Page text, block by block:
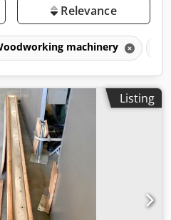
Relevance
machinery
Listing